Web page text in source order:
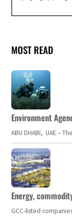
MOST READ
Environment
ABU DHABI, UAE –
Energy,
GCC-listed